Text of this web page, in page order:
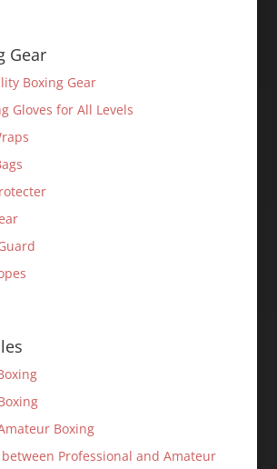
Gear
Boxing Gear
Gloves for All Levels
Boxing
Professional and Amateur